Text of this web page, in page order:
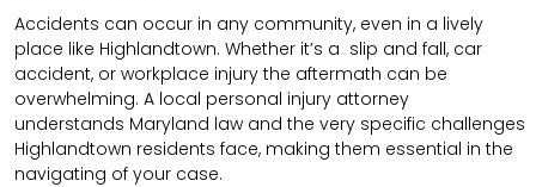
Accidents can occur in any community, even in a lively
place like Highlandtown. Whether it’s a slip and fall, car
accident, or workplace injury the aftermath can be
overwhelming. A local personal injury attorney
understands Maryland law and the very specific challenges
Highlandtown residents face, making them essential in the
navigating of your case.